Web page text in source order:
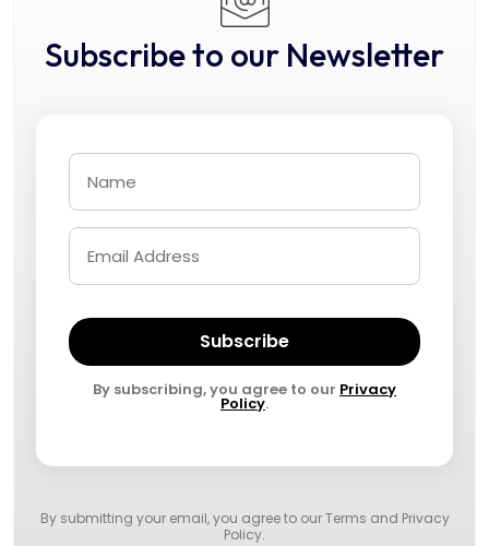
Subscribe to our Newsletter
Subscribe
By subscribing, you agree to our Privacy
Policy.
By submitting your email, you agree to ourTerms and Privacy
Policy.